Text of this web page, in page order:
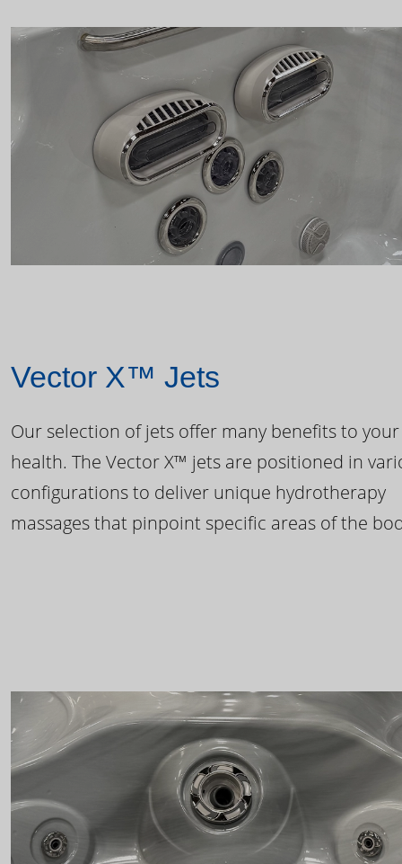
Vector X™ Jets
Our selection of jets offer many benefits to your
health. The Vector X™ jets are positioned in
configurations to deliver unique hydrotherapy
massages that pinpoint specific areas of the